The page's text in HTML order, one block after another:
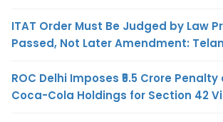
ITAT Order Must Be Judged by Law
Passed, Not Later Amendment:
ROC Delhi Imposes ₹5.5 Crore
Coca-Cola Holdings for Section 42